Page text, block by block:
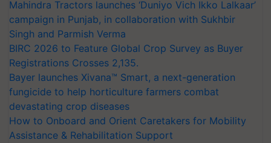
Mahindra Tractors launches ‘Duniyo Vich Ikko Lalkaar’
campaign in Punjab, in collaboration with Sukhbir
Singh and Parmish Verma
BIRC 2026 to Feature Global Crop Survey as Buyer
Registrations Crosses 2,135.
Bayer launches Xivana™ Smart, a next-generation
fungicide to help horticulture farmers combat
devastating crop diseases
How to Onboard and Orient Caretakers for Mobility
Assistance & Rehabilitation Support